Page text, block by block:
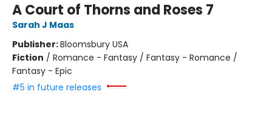
A Court of Thorns and Roses 7
Sarah J Maas
Publisher:Bloomsbury USA
Fiction / Romance - Fantasy / Fantasy - Romance /
Fantasy - Epic
#5 in future releases